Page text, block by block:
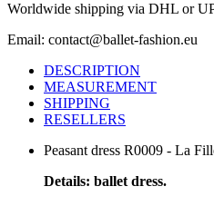
Worldwide shipping via DHL or
Email: contact@ballet-fashion.eu
DESCRIPTION
MEASUREMENT
SHIPPING
RESELLERS
Peasant dress R0009 - La
Details: ballet dress.